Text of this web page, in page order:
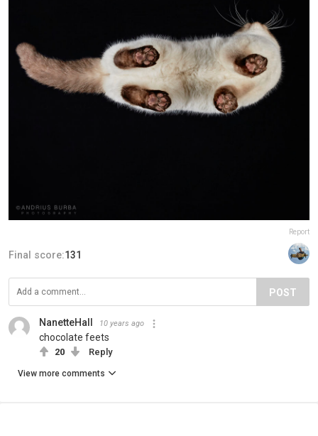
Report
Final score:131
POST
NanetteHall 10 years ago
chocolate feets
20 Reply
View more comments